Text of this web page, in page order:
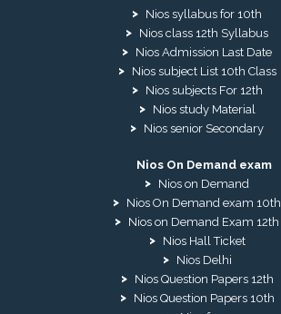
Nios syllabus for 10th
Nios class 12th Syllabus
Nios Admission Last Date
Nios subject List 10th Class
Nios subjects For 12th
Nios study Material
Nios senior Secondary
Nios On Demand exam
Nios on Demand
Nios On Demand exam 10th
Nios on Demand Exam 12th
Nios Hall Ticket
Nios Delhi
Nios Question Papers 12th
Nios Question Papers 10th